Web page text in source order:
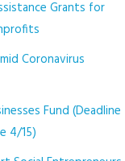
Grants for
Coronavirus
Fund (Deadline
4/15)